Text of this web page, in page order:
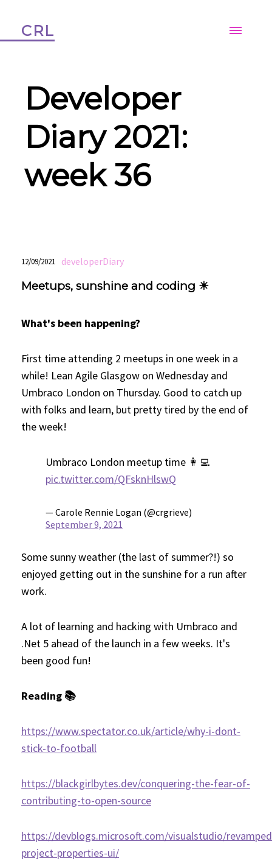
CRL
Developer
Diary 2021:
week 36
12/09/2021 developerDiary
Meetups, sunshine and coding ☀
What's been happening?
First time attending 2 meetups in one week in a
while! Lean Agile Glasgow on Wednesday and
Umbraco London on Thursday. Good to catch up
with folks and learn, but pretty tired by the end of
the week!
Umbraco London meetup time 👩‍💻
pic.twitter.com/QFsknHlswQ
— Carole Rennie Logan (@crgrieve)
September 9, 2021
Some sunny weather (the last of summer?!) so
enjoyed getting out in the sunshine for a run after
work.
A lot of learning and hacking with Umbraco and
.Net 5 ahead of the launch in a few weeks. It's
been good fun!
Reading 📚
https://www.spectator.co.uk/article/why-i-dont-
stick-to-football
https://blackgirlbytes.dev/conquering-the-fear-of-
contributing-to-open-source
https://devblogs.microsoft.com/visualstudio/
project-properties-ui/